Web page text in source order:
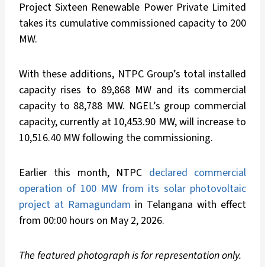
Project Sixteen Renewable Power Private Limited
takes its cumulative commissioned capacity to 200
MW.
With these additions, NTPC Group’s total installed
capacity rises to 89,868 MW and its commercial
capacity to 88,788 MW. NGEL’s group commercial
capacity, currently at 10,453.90 MW, will increase to
10,516.40 MW following the commissioning.
Earlier this month, NTPC declared commercial
operation of 100 MW from its solar photovoltaic
project at Ramagundam in Telangana with effect
from 00:00 hours on May 2, 2026.
The featured photograph is for representation only.